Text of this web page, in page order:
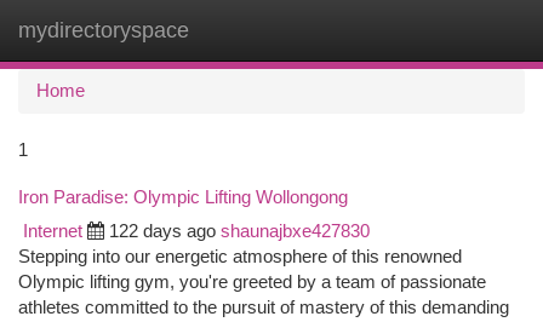
mydirectoryspace
Home
1
Iron Paradise: Olympic Lifting Wollongong
Internet 122 days ago shaunajbxe427830
Stepping into our energetic atmosphere of this renowned
Olympic lifting gym, you're greeted by a team of passionate
athletes committed to the pursuit of mastery of this demanding